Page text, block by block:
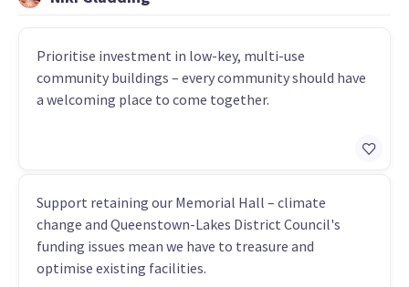
Prioritise investment in low-key, multi-use
community buildings – every community should have
a welcoming place to come together.
Support retaining our Memorial Hall – climate
change and Queenstown-Lakes District Council's
funding issues mean we have to treasure and
optimise existing facilities.